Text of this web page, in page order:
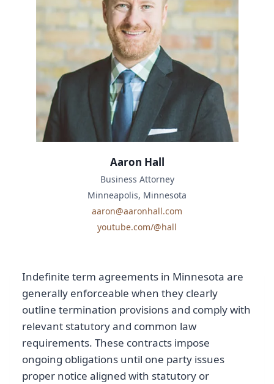
Indefinite term agreements in Minnesota are
generally enforceable when they clearly
outline termination provisions and comply with
relevant statutory and common law
requirements. These contracts impose
ongoing obligations until one party issues
proper notice aligned with statutory or
Aaron Hall
Business Attorney
Minneapolis, Minnesota
aaron@aaronhall.com
youtube.com/@hall